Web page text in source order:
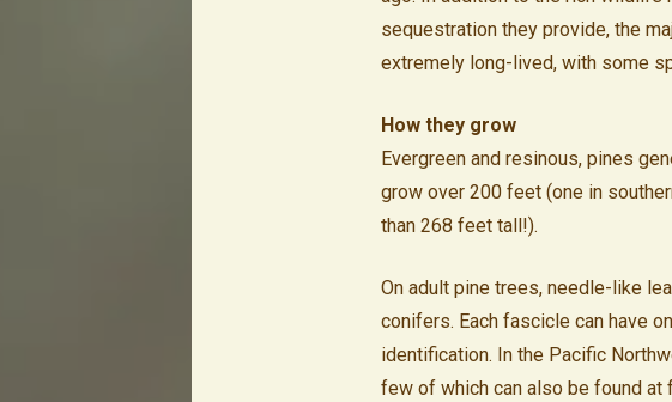
sequestration they provide, the
extremely long-lived, with some
How they grow
Evergreen and resinous, pines
grow over 200 feet (one in
than 268 feet tall!).
On adult pine trees, needle-like
conifers. Each fascicle can have
identification. In the Pacific
few of which can also be found at